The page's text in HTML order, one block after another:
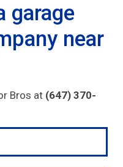
garage
near
Bros at (647) 370-